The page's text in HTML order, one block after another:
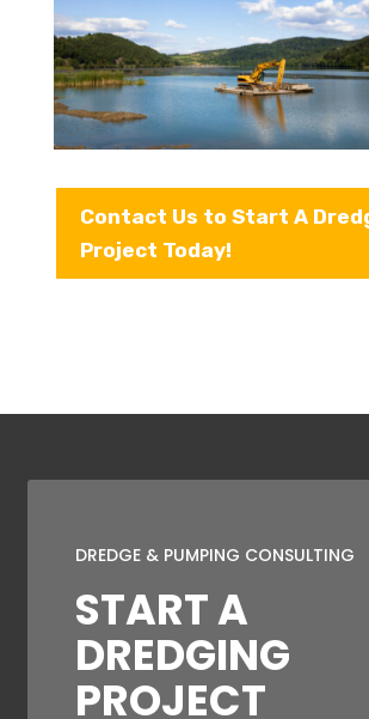
Contact Us to Start A
Project Today!
DREDGE & PUMPING CONSULTING
START A
DREDGING
PROJECT